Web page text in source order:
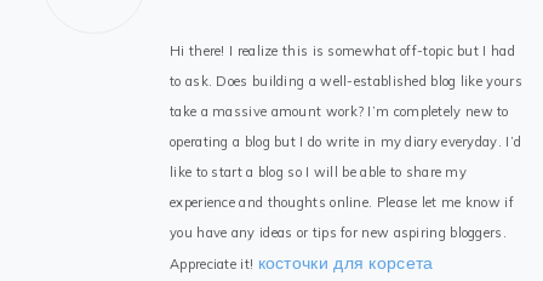
Hi there! I realize this is somewhat off-topic but I had
to ask. Does building a well-established blog like yours
take a massive amount work? I’m completely new to
operating a blog but I do write in my diary everyday. I’d
like to start a blog so I will be able to share my
experience and thoughts online. Please let me know if
you have any ideas or tips for new aspiring bloggers.
Appreciate it! косточки для корсета